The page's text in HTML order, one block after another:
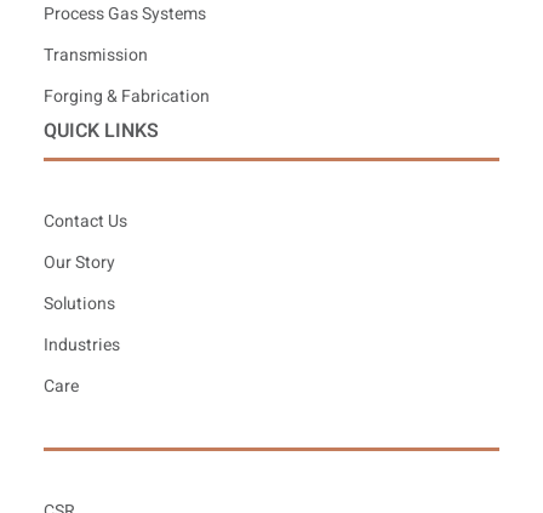
Process Gas Systems
Transmission
Forging & Fabrication
QUICK LINKS
Contact Us
Our Story
Solutions
Industries
Care